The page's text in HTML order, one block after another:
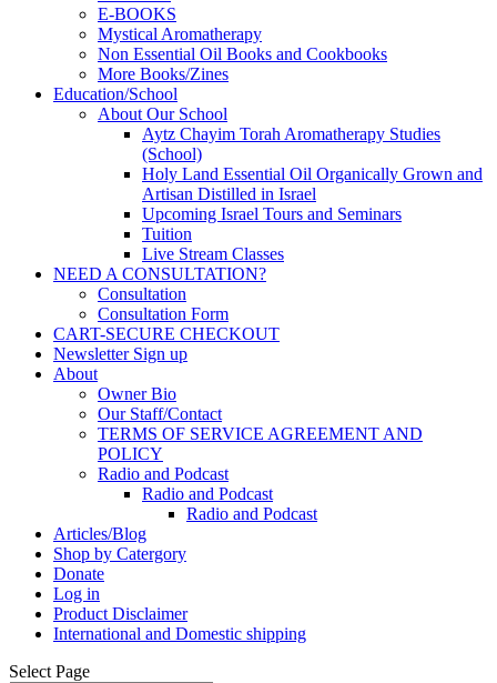
E-BOOKS
Mystical Aromatherapy
Non Essential Oil Books and Cookbooks
More Books/Zines
Education/School
About Our School
Aytz Chayim Torah Aromatherapy Studies
(School)
Holy Land Essential Oil Organically Grown and
Artisan Distilled in Israel
Upcoming Israel Tours and Seminars
Tuition
Live Stream Classes
NEED A CONSULTATION?
Consultation
Consultation Form
CART-SECURE CHECKOUT
Newsletter Sign up
About
Owner Bio
Our Staff/Contact
TERMS OF SERVICE AGREEMENT AND
POLICY
Radio and Podcast
Radio and Podcast
Radio and Podcast
Articles/Blog
Shop by Catergory
Donate
Log in
Product Disclaimer
International and Domestic shipping
Select Page